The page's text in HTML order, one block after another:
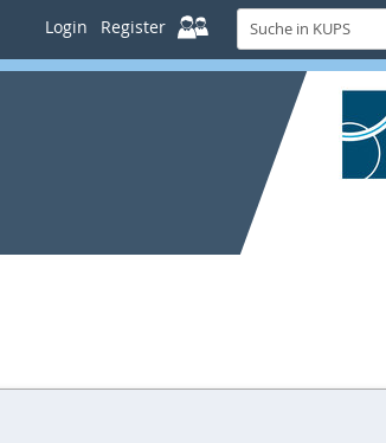
Login Register
Suche
in
KUPS